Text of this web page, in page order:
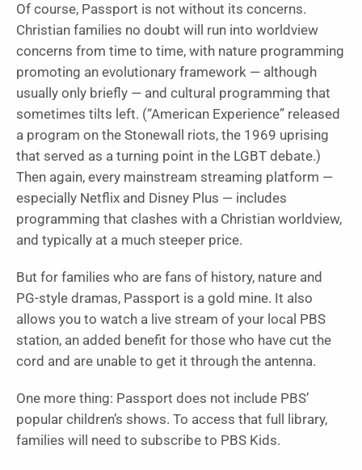
Of course, Passport is not without its concerns.
Christian families no doubt will run into worldview
concerns from time to time, with nature programming
promoting an evolutionary framework — although
usually only briefly — and cultural programming that
sometimes tilts left. (“American Experience” released
a program on the Stonewall riots, the 1969 uprising
that served as a turning point in the LGBT debate.)
Then again, every mainstream streaming platform —
especially Netflix and Disney Plus — includes
programming that clashes with a Christian worldview,
and typically at a much steeper price.
But for families who are fans of history, nature and
PG-style dramas, Passport is a gold mine. It also
allows you to watch a live stream of your local PBS
station, an added benefit for those who have cut the
cord and are unable to get it through the antenna.
One more thing: Passport does not include PBS’
popular children’s shows. To access that full library,
families will need to subscribe to PBS Kids.